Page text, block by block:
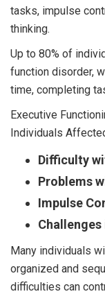
tasks, impulse
thinking.
Up to 80% of
function disorder,
time, completing
Executive
Individuals
Difficulty
Problems
Impulse
Many individuals
organized and
difficulties can